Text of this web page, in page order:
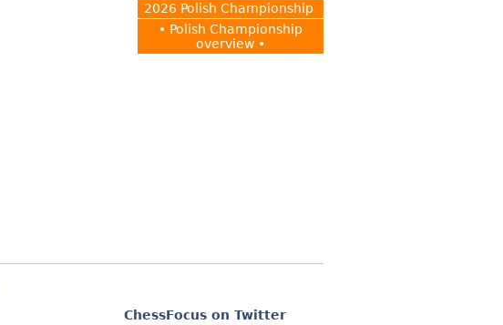
2026 Polish Championship
• Polish Championship
overview •
ChessFocus on Twitter